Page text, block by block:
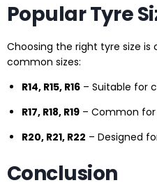
Popular Tyre
Choosing the right tyre size is
common sizes:
R14, R15, R16 – Suitable for
R17, R18, R19 – Common
R20, R21, R22 – Designed
Conclusion